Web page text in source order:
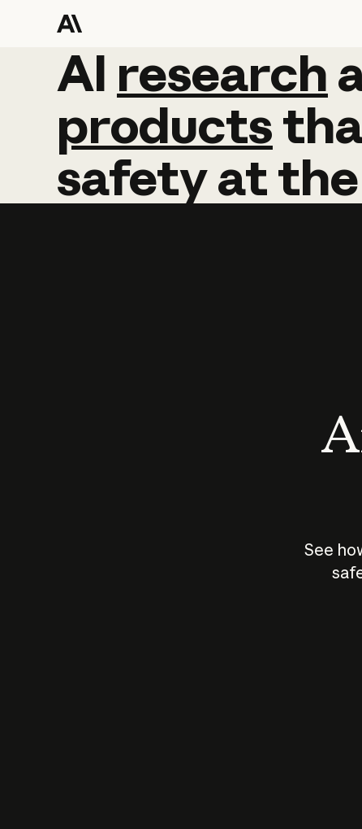
AI research
AI research
products
safetyatthe
See